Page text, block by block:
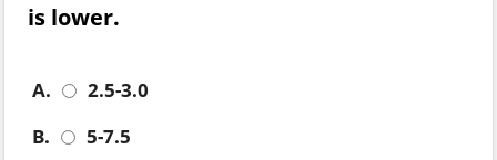
is lower.
A.
2.5-3.0
B.
5-7.5